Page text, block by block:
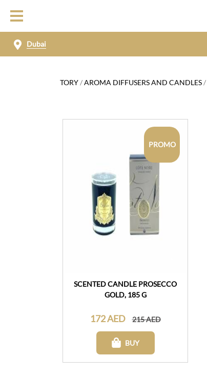
Dubai
TORY/AROMA DIFFUSERS AND CANDLES/
PROMO
SCENTED CANDLE PROSECCO
GOLD, 185 G
172 AED 215 AED
BUY